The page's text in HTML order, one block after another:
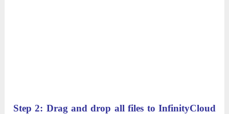
Step 2: Drag and drop all files to InfinityCloud